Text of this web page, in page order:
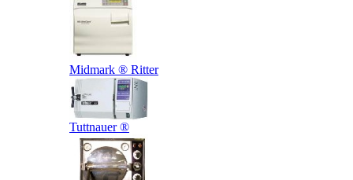
Midmark ® Ritter
Tuttnauer ®